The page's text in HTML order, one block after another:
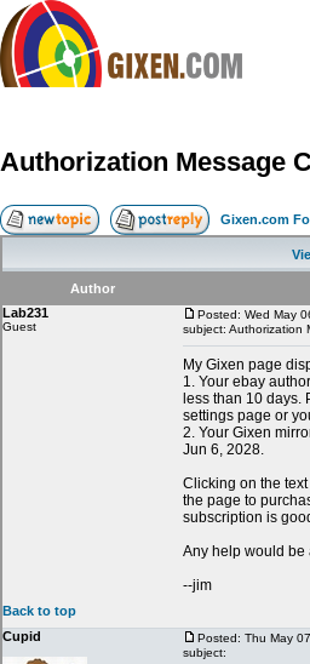
Compare
FAQ
Community
Terms
Contact
Authorization Message
Gixen.com
Author
Lab231
Guest
Posted: Wed May
subject: Authorization
My Gixen page
1. Your ebay
less than 10 days.
settings page or
2. Your Gixen
Jun 6, 2028.
Clicking on the
the page to
subscription is
Any help would be
--jim
Back to top
Cupid
Posted: Thu May
subject: